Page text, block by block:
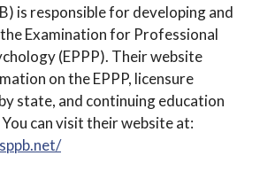
is responsible for developing and
Examination for Professional
(EPPP). Their website
on the EPPP, licensure
state, and continuing education
can visit their website at: